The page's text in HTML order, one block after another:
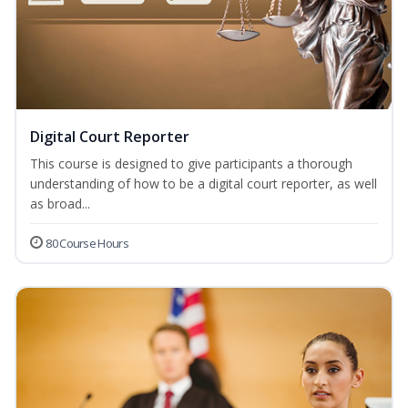
Digital Court Reporter
This course is designed to give participants a thorough
understanding of how to be a digital court reporter, as well
as broad...
80 Course Hours